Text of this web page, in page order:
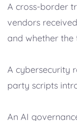
A cross-border
vendors
and whether the
A cybersecurity
party scripts
An AI